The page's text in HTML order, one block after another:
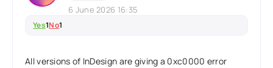
6 June 2026 16:35
Yes1No1
All versions of InDesign are giving a 0xc0000 error